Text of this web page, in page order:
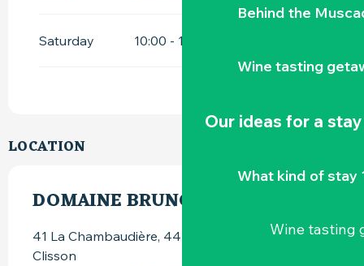
Behind the
Wine tasting
Our ideas for a stay
What kind of stay
Wine tasting
Saturday 10:00 - 12:00
LOCATION
DOMAINE BRUNO CORMERAIS
41 La Chambaudière, 44190 Saint-Lumine-de-
Clisson